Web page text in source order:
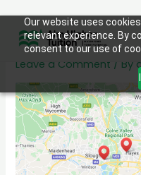
Our website uses
relevant experience. By
consent to our use of
contentmap
Leave a Comment / By